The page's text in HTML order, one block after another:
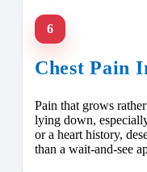
6
Chest Pain
Pain that grows
lying down,
or a heart history,
than a wait-and-see